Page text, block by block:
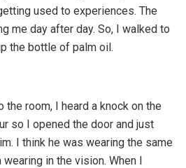
used to experiences. The
me day after day. So, I walked to
the bottle of palm oil.
room, I heard a knock on the
so I opened the door and just
I think he was wearing the same
in the vision. When I